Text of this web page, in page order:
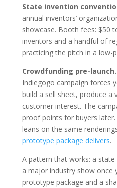
State invention
annual inventors’
showcase. Booth fees: $50
inventors and a handful of
practicing the pitch in a low-
Crowdfunding pre-launch.
Indiegogo campaign forces
build a sell sheet, produce a
customer interest. The
proof points for buyers
leans on the same
prototype package delivers.
A pattern that works: a
a major industry show once
prototype package and a